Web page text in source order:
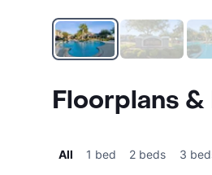
Floorplans
All 1 bed 2 beds 3